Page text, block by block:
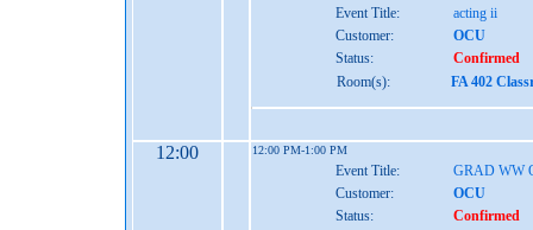
Event Title:
acting ii
Customer:
OCU
Status:
Confirmed
Room(s):
FA 402
12:00 12:00 PM-1:00 PM
Event Title:
GRAD WW
Customer:
OCU
Status:
Confirmed